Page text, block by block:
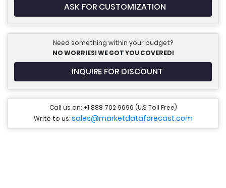
ASK FOR CUSTOMIZATION
Need something within your budget?
NO WORRIES! WE GOT YOU COVERED!
INQUIRE FOR DISCOUNT
Call us on: +1 888 702 9696 (U.S Toll Free)
Write to us:sales@marketdataforecast.com